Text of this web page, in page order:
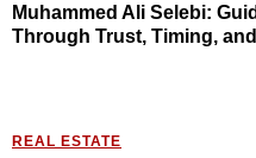
Muhammed Ali Selebi:
Through Trust, Timing,
REAL ESTATE